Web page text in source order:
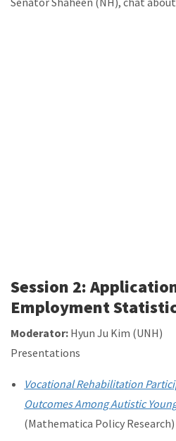
Session 2:
Employment
Moderator: Hyun Ju Kim (UNH)
Presentations
Vocational Rehabilitation
Outcomes Among Autistic
(Mathematica Policy Research)